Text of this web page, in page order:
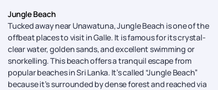
Jungle Beach
Tucked away near Unawatuna, Jungle Beach is one of the
offbeat places to visit in Galle. It is famous for its crystal-
clear water, golden sands, and excellent swimming or
snorkelling. This beach offers a tranquil escape from
popular beaches in Sri Lanka. It’s called “Jungle Beach”
because it’s surrounded by dense forest and reached via